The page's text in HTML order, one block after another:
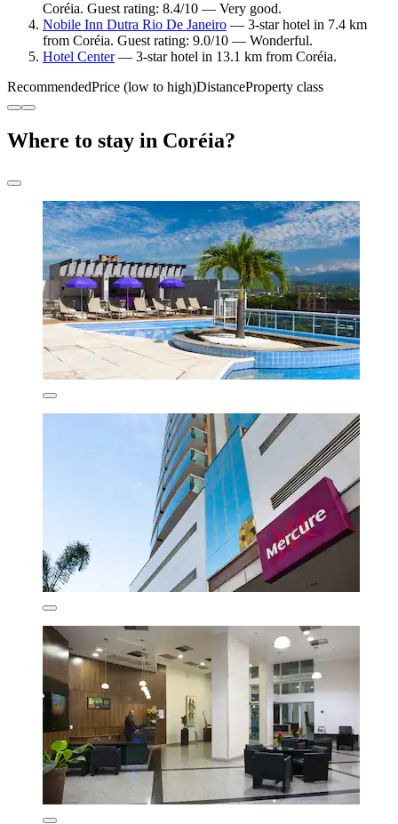
Coréia. Guest rating: 8.4/10 — Very good.
Nobile Inn Dutra Rio De Janeiro — 3-star hotel in 7.4 km
from Coréia. Guest rating: 9.0/10 — Wonderful.
Hotel Center— 3-star hotel in 13.1 km from Coréia.
RecommendedPrice (low to high)DistanceProperty class
Where to stay in Coréia?